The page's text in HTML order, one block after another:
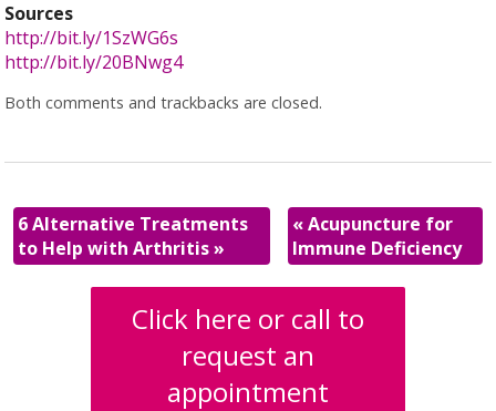
Sources
http://bit.ly/1SzWG6s
http://bit.ly/20BNwg4
Both comments and trackbacks are closed.
6 Alternative Treatments
to Help with Arthritis»
«Acupuncture for
Immune Deficiency
Click here or call to
request an
appointment